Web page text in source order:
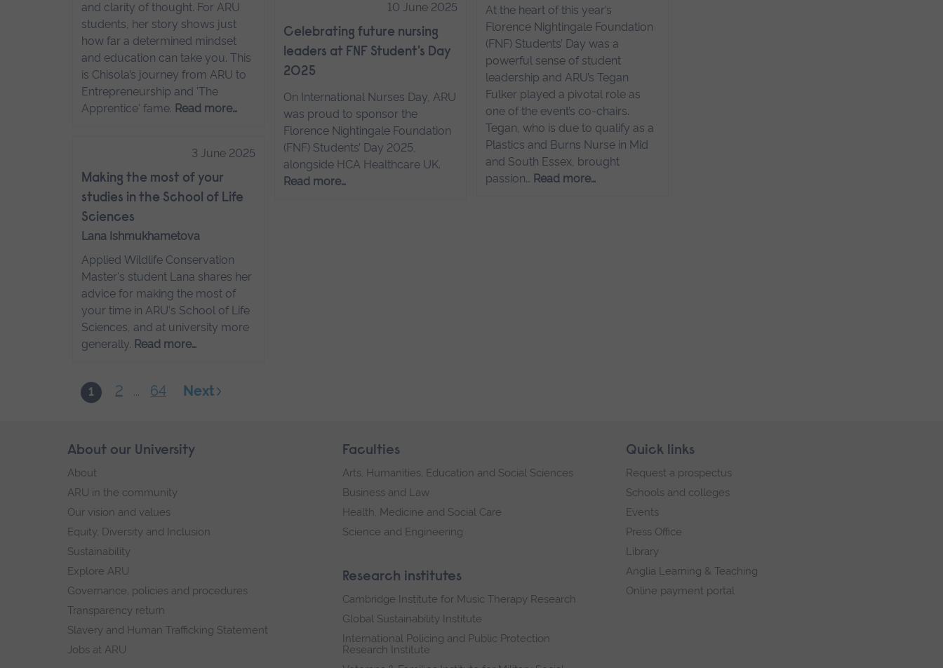
and clarity of thought. For ARU
students, her story shows just
how far a determined mindset
and education can take you. This
is Chisola’s journey from ARU to
Entrepreneurship and 'The
Apprentice' fame. Read more…
At the heart of this year’s
Florence Nightingale Foundation
(FNF) Students’ Day was a
powerful sense of student
leadership and ARU’s Tegan
Fulker played a pivotal role as
one of the event’s co-chairs.
Tegan, who is due to qualify as a
Plastics and Burns Nurse in Mid
and South Essex, brought
passion… Read more…
10 June 2025
Celebrating future nursing
leaders at FNF Student's Day
2025
On International Nurses Day, ARU
was proud to sponsor the
Florence Nightingale Foundation
(FNF) Students’ Day 2025,
alongside HCA Healthcare UK.
Read more…
3 June 2025
Making the most of your
studies in the School of Life
Sciences
Lana Ishmukhametova
Applied Wildlife Conservation
Master's student Lana shares her
advice for making the most of
your time in ARU's School of Life
Sciences, and at university more
generally. Read more…
1 2 ... 64 Next
Skip
footer
About our University
About
ARU in the community
Our vision and values
Equity, Diversity and Inclusion
Sustainability
Explore ARU
Governance, policies and procedures
Transparency return
Slavery and Human Trafficking Statement
Jobs at ARU
Faculties
Arts, Humanities, Education and Social Sciences
Business and Law
Health, Medicine and Social Care
Science and Engineering
Research institutes
Cambridge Institute for Music Therapy Research
Global Sustainability Institute
International Policing and Public Protection
Research Institute
Quick links
Request a prospectus
Schools and colleges
Events
Press Office
Library
Anglia Learning & Teaching
Online payment portal